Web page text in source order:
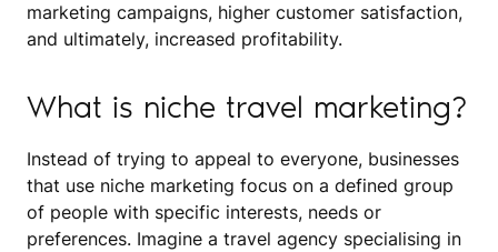
marketing campaigns, higher customer satisfaction,
and ultimately, increased profitability.
What is niche travel marketing?
Instead of trying to appeal to everyone, businesses
that use niche marketing focus on a defined group
of people with specific interests, needs or
preferences. Imagine a travel agency specialising in